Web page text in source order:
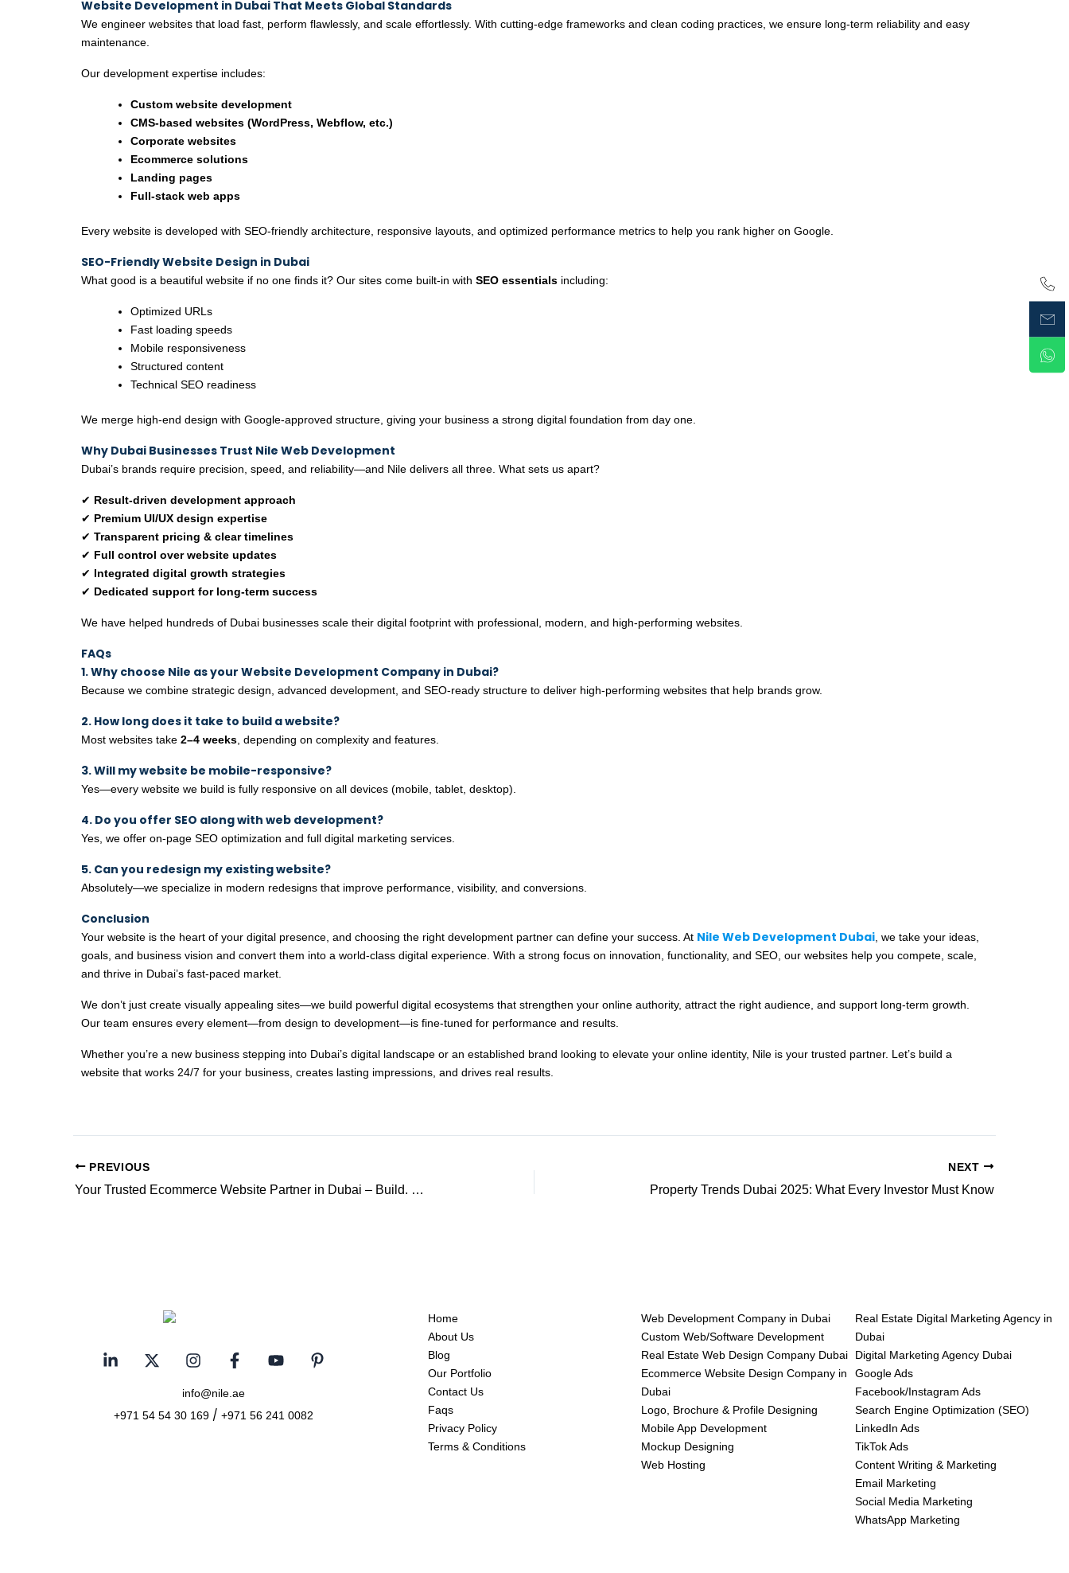
Website Development in Dubai That Meets Global Standards
We engineer websites that load fast, perform flawlessly, and scale effortlessly. With cutting-edge frameworks and clean coding practices, we ensure long-term reliability and easy
maintenance.
Our development expertise includes:
Custom website development
CMS-based websites (WordPress, Webflow, etc.)
Corporate websites
Ecommerce solutions
Landing pages
Full-stack web apps
Every website is developed with SEO-friendly architecture, responsive layouts, and optimized performance metrics to help you rank higher on Google.
SEO-Friendly Website Design in Dubai
What good is a beautiful website if no one finds it? Our sites come built-in with SEO essentials including:
Optimized URLs
Fast loading speeds
Mobile responsiveness
Structured content
Technical SEO readiness
We merge high-end design with Google-approved structure, giving your business a strong digital foundation from day one.
Why Dubai Businesses Trust Nile Web Development
Dubai’s brands require precision, speed, and reliability—and Nile delivers all three. What sets us apart?
✔ Result-driven development approach
✔ Premium UI/UX design expertise
✔ Transparent pricing & clear timelines
✔ Full control over website updates
✔ Integrated digital growth strategies
✔ Dedicated support for long-term success
We have helped hundreds of Dubai businesses scale their digital footprint with professional, modern, and high-performing websites.
FAQs
1. Why choose Nile as your Website Development Company in Dubai?
Because we combine strategic design, advanced development, and SEO-ready structure to deliver high-performing websites that help brands grow.
2. How long does it take to build a website?
Most websites take 2–4 weeks , depending on complexity and features.
3. Will my website be mobile-responsive?
Yes—every website we build is fully responsive on all devices (mobile, tablet, desktop).
4. Do you offer SEO along with web development?
Yes, we offer on-page SEO optimization and full digital marketing services.
5. Can you redesign my existing website?
Absolutely—we specialize in modern redesigns that improve performance, visibility, and conversions.
Conclusion
Your website is the heart of your digital presence, and choosing the right development partner can define your success. At Nile Web Development Dubai , we take your ideas,
goals, and business vision and convert them into a world-class digital experience. With a strong focus on innovation, functionality, and SEO, our websites help you compete, scale,
and thrive in Dubai’s fast-paced market.
We don’t just create visually appealing sites—we build powerful digital ecosystems that strengthen your online authority, attract the right audience, and support long-term growth.
Our team ensures every element—from design to development—is fine-tuned for performance and results.
Whether you’re a new business stepping into Dubai’s digital landscape or an established brand looking to elevate your online identity, Nile is your trusted partner. Let’s build a
website that works 24/7 for your business, creates lasting impressions, and drives real results.
PREVIOUS
Your Trusted Ecommerce Website Partner in Dubai – Build. Grow. Succeed.
NEXT
Property Trends Dubai 2025: What Every Investor Must Know
info@nile.ae
+971 54 54 30 169 /+971 56 241 0082
Home
About Us
Blog
Our Portfolio
Contact Us
Faqs
Privacy Policy
Terms & Conditions
Web Development Company in Dubai
Custom Web/Software Development
Real Estate Web Design Company Dubai
Ecommerce Website Design Company in
Dubai
Logo, Brochure & Profile Designing
Mobile App Development
Mockup Designing
Web Hosting
Real Estate Digital Marketing Agency in
Dubai
Digital Marketing Agency Dubai
Google Ads
Facebook/Instagram Ads
Search Engine Optimization (SEO)
LinkedIn Ads
TikTok Ads
Content Writing & Marketing
Email Marketing
Social Media Marketing
WhatsApp Marketing